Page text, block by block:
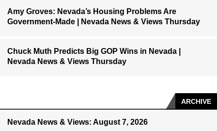
Amy Groves: Nevada’s Housing Problems Are
Government-Made | Nevada News & Views Thursday
Chuck Muth Predicts Big GOP Wins in Nevada |
Nevada News & Views Thursday
ARCHIVE
Nevada News & Views: August 7, 2026